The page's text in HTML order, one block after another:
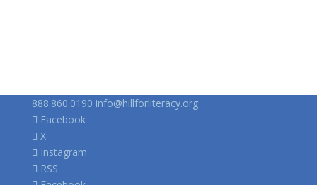
888.860.0190 info@hillforliteracy.org
Facebook
X
Instagram
RSS